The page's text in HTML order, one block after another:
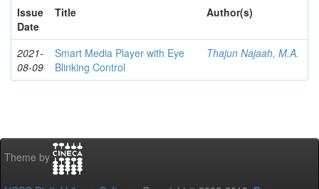
Issue
Date
Title Author(s)
2021-
08-09
Smart Media Player with Eye
Blinking Control
Thajun Najaah, M.A.
Theme by